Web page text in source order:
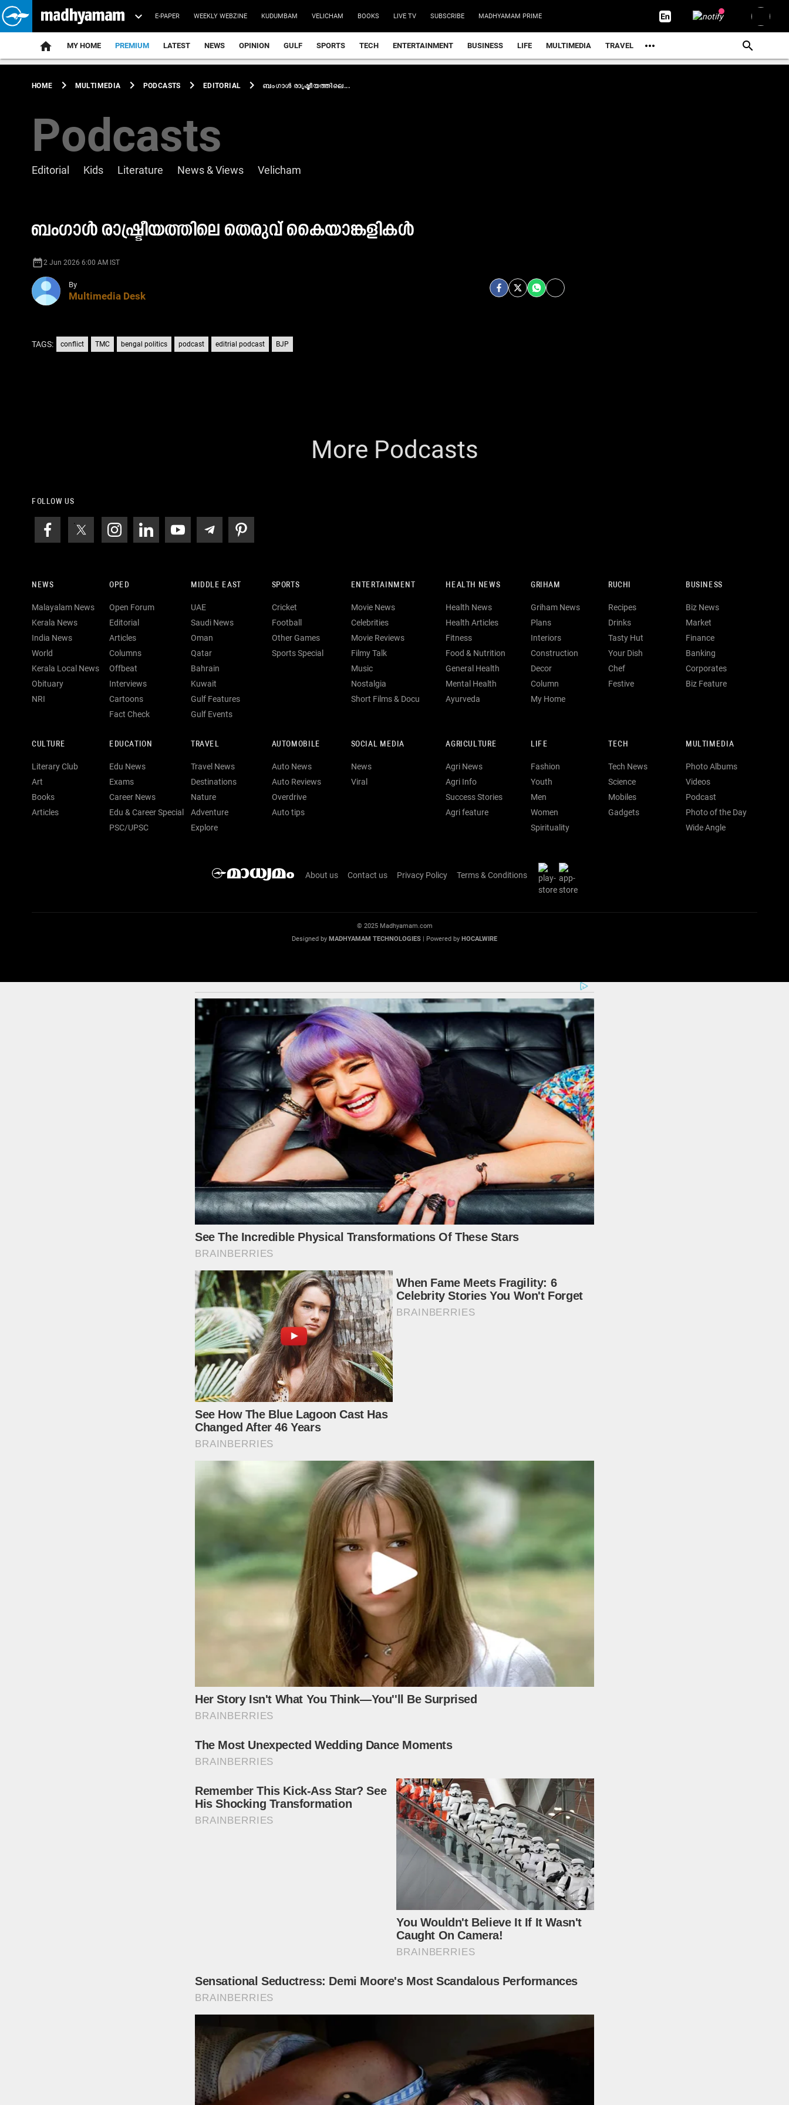
E-PAPER WEEKLY WEBZINE KUDUMBAM VELICHAM BOOKS LIVE TV SUBSCRIBE MADHYAMAM PRIME
home MY HOME PREMIUM LATEST NEWS OPINION GULF SPORTS TECH ENTERTAINMENT BUSINESS LIFE MULTIMEDIA TRAVEL
HOME chevron_right MULTIMEDIA chevron_right PODCASTS chevron_right EDITORIAL chevron_right ബംഗാൾ രാഷ്ട്രീയത്തിലെ...
Podcasts
Editorial Kids Literature News & Views Velicham
ബംഗാൾ രാഷ്ട്രീയത്തിലെ തെരുവ് കൈയാങ്കളികൾ
date_range2 Jun 2026 6:00 AM IST
By
Multimedia Desk
TAGS: conflict TMC bengal politics podcast editrial podcast BJP
More Podcasts
FOLLOW US
NEWS
Malayalam News
Kerala News
India News
World
Kerala Local News
Obituary
NRI
OPED
Open Forum
Editorial
Articles
Columns
Offbeat
Interviews
Cartoons
Fact Check
MIDDLE EAST
UAE
Saudi News
Oman
Qatar
Bahrain
Kuwait
Gulf Features
Gulf Events
SPORTS
Cricket
Football
Other Games
Sports Special
ENTERTAINMENT
Movie News
Celebrities
Movie Reviews
Filmy Talk
Music
Nostalgia
Short Films & Docu
HEALTH NEWS
Health News
Health Articles
Fitness
Food & Nutrition
General Health
Mental Health
Ayurveda
GRIHAM
Griham News
Plans
Interiors
Construction
Decor
Column
My Home
RUCHI
Recipes
Drinks
Tasty Hut
Your Dish
Chef
Festive
BUSINESS
Biz News
Market
Finance
Banking
Corporates
Biz Feature
CULTURE
Literary Club
Art
Books
Articles
EDUCATION
Edu News
Exams
Career News
Edu & Career Special
PSC/UPSC
TRAVEL
Travel News
Destinations
Nature
Adventure
Explore
AUTOMOBILE
Auto News
Auto Reviews
Overdrive
Auto tips
SOCIAL MEDIA
News
Viral
AGRICULTURE
Agri News
Agri Info
Success Stories
Agri feature
LIFE
Fashion
Youth
Men
Women
Spirituality
TECH
Tech News
Science
Mobiles
Gadgets
MULTIMEDIA
Photo Albums
Videos
Podcast
Photo of the Day
Wide Angle
About us Contact us Privacy Policy Terms & Conditions
© 2025 Madhyamam.com
Designed by MADHYAMAM TECHNOLOGIES | Powered by HOCALWIRE